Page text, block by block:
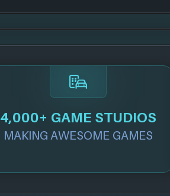
4,000+ GAME STUDIOS
MAKING AWESOME GAMES